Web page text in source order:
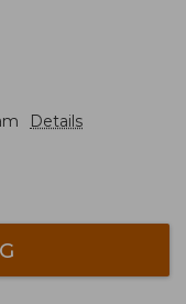
Details